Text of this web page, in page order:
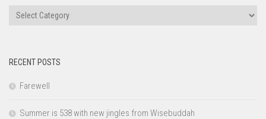
Categories
RECENT POSTS
Farewell
Summer is 538 with new jingles from Wisebuddah